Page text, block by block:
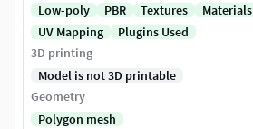
Low-poly
PBR Textures
Materials
UV Mapping
Plugins Used
3D printing
Model is not 3D printable
Geometry
Polygon mesh